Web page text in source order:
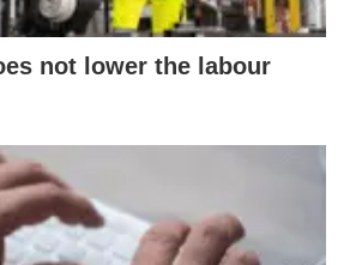
not lower the labour